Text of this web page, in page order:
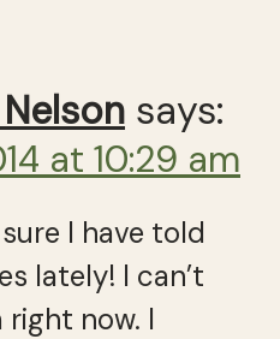
says:
at 10:29 am
I have told
lately! I can’t
now. I